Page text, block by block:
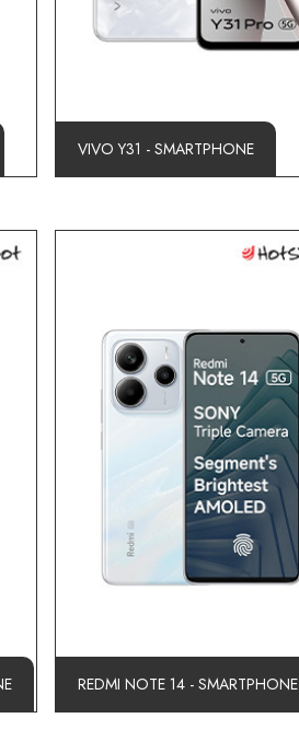
VIVO Y31 - SMARTPHONE
REDMI NOTE 14 - SMARTPHONE